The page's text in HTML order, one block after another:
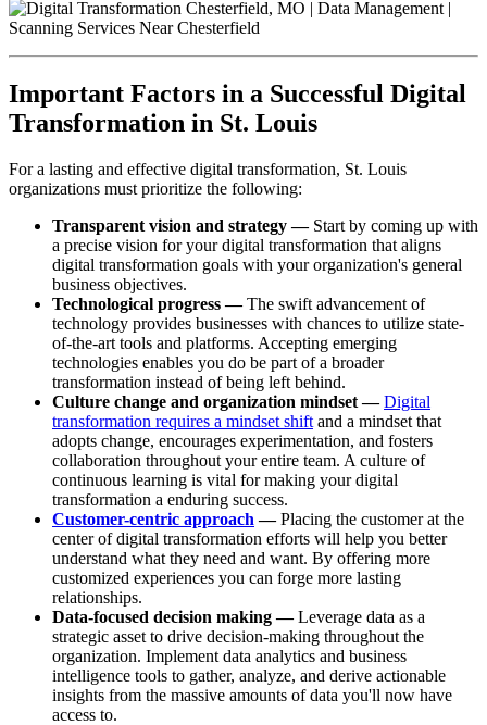
Important Factors in a Successful Digital
Transformation in St. Louis
For a lasting and effective digital transformation, St. Louis
organizations must prioritize the following:
Transparent vision and strategy —Start by coming up with
a precise vision for your digital transformation that aligns
digital transformation goals with your organization's general
business objectives.
Technological progress —The swift advancement of
technology provides businesses with chances to utilize state-
of-the-art tools and platforms. Accepting emerging
technologies enables you do be part of a broader
transformation instead of being left behind.
Culture change and organization mindset — Digital
transformation requires a mindset shift and a mindset that
adopts change, encourages experimentation, and fosters
collaboration throughout your entire team. A culture of
continuous learning is vital for making your digital
transformation a enduring success.
Customer-centric approach —Placing the customer at the
center of digital transformation efforts will help you better
understand what they need and want. By offering more
customized experiences you can forge more lasting
relationships.
Data-focused decision making —Leverage data as a
strategic asset to drive decision-making throughout the
organization. Implement data analytics and business
intelligence tools to gather, analyze, and derive actionable
insights from the massive amounts of data you'll now have
access to.